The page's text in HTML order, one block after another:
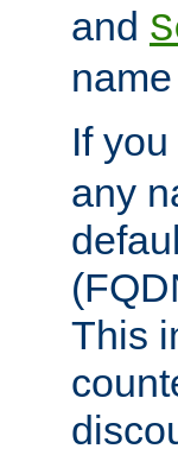
and
If
any
This